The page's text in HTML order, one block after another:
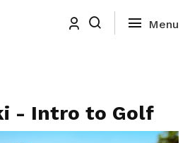
- Intro to Golf